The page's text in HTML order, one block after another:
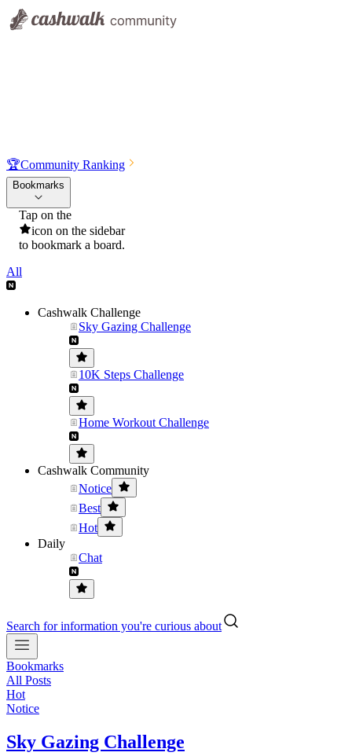
🏆Community Ranking
Bookmarks
Tap on the
icon on the sidebar
to bookmark a board.
All
Cashwalk Challenge
Sky Gazing Challenge
10K Steps Challenge
Home Workout Challenge
Cashwalk Community
Notice
Best
Hot
Daily
Chat
Search for information you're curious about
Bookmarks
All Posts
Hot
Notice
Sky Gazing Challenge